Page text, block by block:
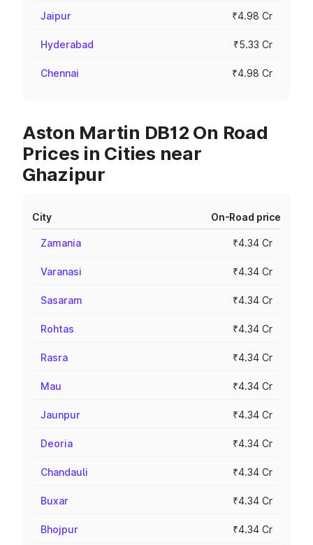
Jaipur ₹4.98 Cr
Hyderabad ₹5.33 Cr
Chennai ₹4.98 Cr
Aston Martin DB12 On Road
Prices in Cities near
Ghazipur
City On-Road price
Zamania ₹4.34 Cr
Varanasi ₹4.34 Cr
Sasaram ₹4.34 Cr
Rohtas ₹4.34 Cr
Rasra ₹4.34 Cr
Mau ₹4.34 Cr
Jaunpur ₹4.34 Cr
Deoria ₹4.34 Cr
Chandauli ₹4.34 Cr
Buxar ₹4.34 Cr
Bhojpur ₹4.34 Cr